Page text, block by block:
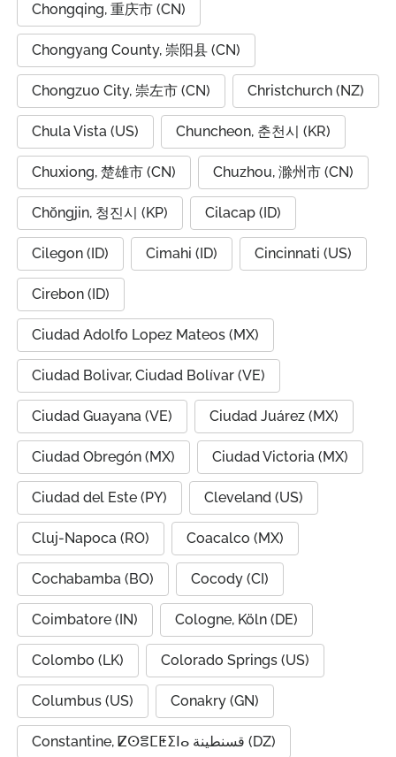
Chongqing, 重庆市 (CN)
Chongyang County, 崇阳县 (CN)
Chongzuo City, 崇左市 (CN) Christchurch (NZ)
Chula Vista (US) Chuncheon, 춘천시 (KR)
Chuxiong, 楚雄市 (CN) Chuzhou, 滁州市 (CN)
Chŏngjin, 청진시 (KP) Cilacap (ID)
Cilegon (ID) Cimahi (ID) Cincinnati (US)
Cirebon (ID)
Ciudad Adolfo Lopez Mateos (MX)
Ciudad Bolivar, Ciudad Bolívar (VE)
Ciudad Guayana (VE) Ciudad Juárez (MX)
Ciudad Obregón (MX) Ciudad Victoria (MX)
Ciudad del Este (PY) Cleveland (US)
Cluj-Napoca (RO) Coacalco (MX)
Cochabamba (BO) Cocody (CI)
Coimbatore (IN) Cologne, Köln (DE)
Colombo (LK) Colorado Springs (US)
Columbus (US) Conakry (GN)
Constantine, ⵇⵙⴻⵎⵟⵉⵏⴰ قسنطينة (DZ)